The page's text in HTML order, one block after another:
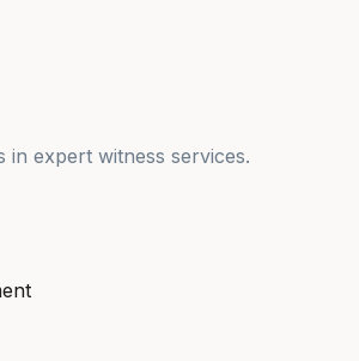
in expert witness services.